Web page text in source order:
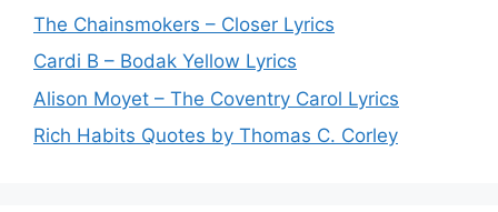
The Chainsmokers – Closer Lyrics
Cardi B – Bodak Yellow Lyrics
Alison Moyet – The Coventry Carol Lyrics
Rich Habits Quotes by Thomas C. Corley